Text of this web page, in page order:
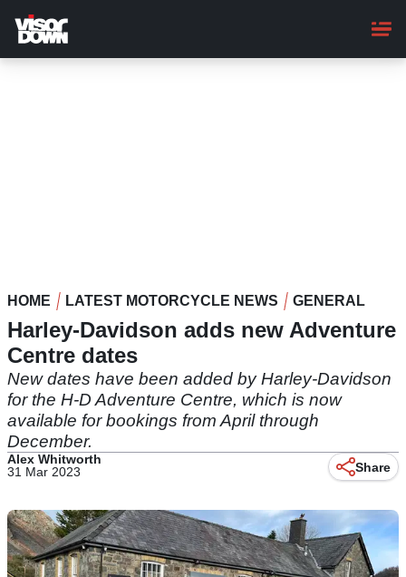
main
content
HOME LATEST MOTORCYCLE NEWS GENERAL
Harley-Davidson adds new Adventure
Centre dates
New dates have been added by Harley-Davidson
for the H-D Adventure Centre, which is now
available for bookings from April through
December.
Alex Whitworth
31 Mar 2023
Share